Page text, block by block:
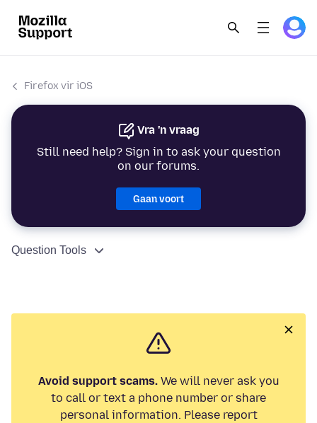
Firefox vir iOS
Vra 'n vraag
Still need help? Sign in to ask your question
on our forums.
Gaan voort
Question Tools
Avoid support scams.We will never ask you
to call or text a phone number or share
personal information. Please report